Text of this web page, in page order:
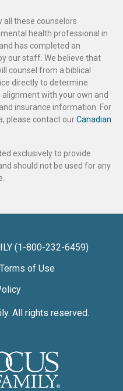
all these counselors
health professional in
has completed an
our staff. We believe that
counsel from a biblical
directly to determine
with your own and
insurance information. For
please contact ourCanadian
exclusively to provide
should not be used for any
(1-800-232-6459)
of Use
. All rights reserved.